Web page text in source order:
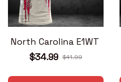
North Carolina E1WT
$34.99 $41.99